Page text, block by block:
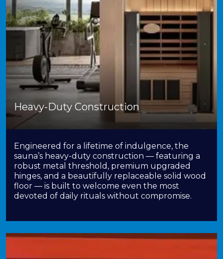
Heavy-Duty Construction
Engineered for a lifetime of indulgence, the
sauna’s heavy-duty construction — featuring a
robust metal threshold, premium upgraded
hinges, and a beautifully replaceable solid wood
floor — is built to welcome even the most
devoted of daily rituals without compromise.